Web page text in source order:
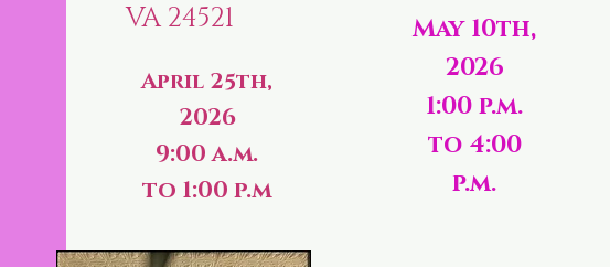
VA 24521
April 25th,
2026
9:00 a.m.
to 1:00 p.m
May 10th,
2026
1:00 p.m.
to 4:00
p.m.